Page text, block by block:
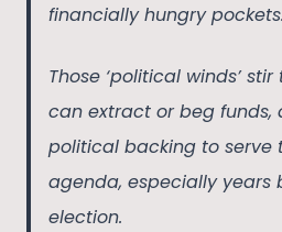
financially hungry pockets.
Those ‘political winds’
can extract or beg funds,
political backing to serve
agenda, especially years
election.